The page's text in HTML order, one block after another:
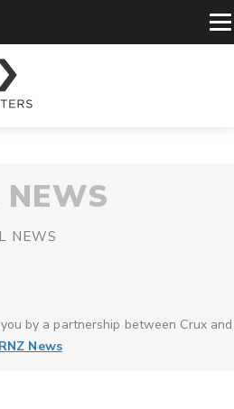
NEWS
by a partnership between Crux and
RNZ News